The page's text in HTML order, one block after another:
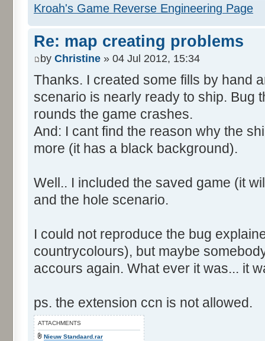
Kroah's Game Reverse Engineering Page
Re: map creating problems
by Christine » 04 Jul 2012, 15:34
Thanks. I created some fills by hand
scenario is nearly ready to ship. Bug
rounds the game crashes.
And: I cant find the reason why the
more (it has a black background).
Well.. I included the saved game (it
and the hole scenario.
I could not reproduce the bug
countrycolours), but maybe
accours again. What ever it was... it
ps. the extension ccn is not allowed.
ATTACHMENTS
Nieuw Standaard.rar